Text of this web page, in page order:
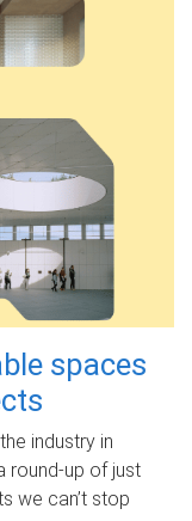
spaces
industry in
round-up of just
we can’t stop